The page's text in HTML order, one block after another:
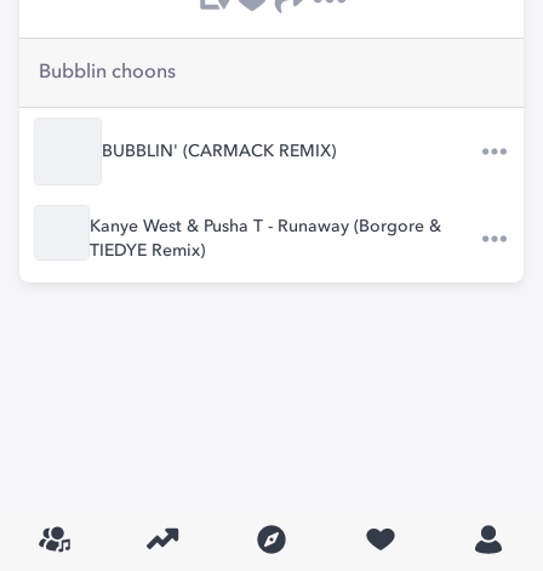
Bubblin choons
BUBBLIN' (CARMACK REMIX)
Kanye West & Pusha T - Runaway (Borgore &
TIEDYE Remix)